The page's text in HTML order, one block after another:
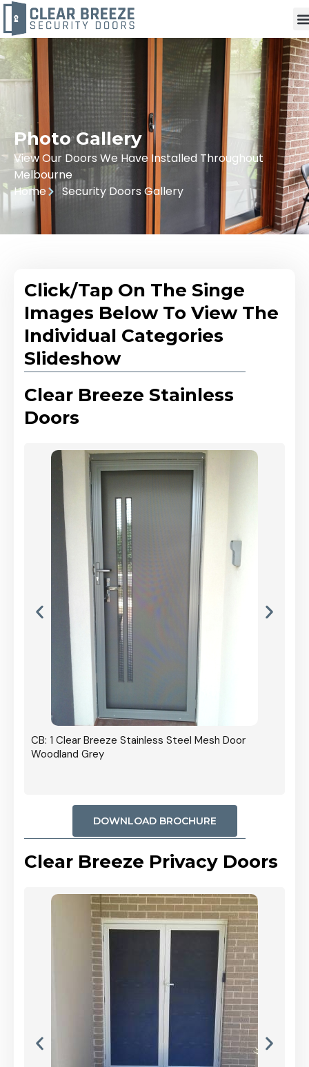
Photo Gallery
View Our Doors We Have Installed Throughout
Melbourne
Home
Security Doors Gallery
Click/Tap On The Singe
Images Below To View The
Individual Categories
Slideshow
Clear Breeze Stainless
Doors
CB: 1 Clear Breeze Stainless Steel Mesh Door
Woodland Grey
DOWNLOAD BROCHURE
Clear Breeze Privacy Doors